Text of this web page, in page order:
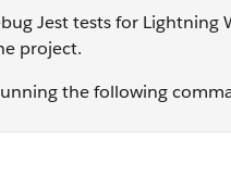
Jest tests for Lightning
project.
the following